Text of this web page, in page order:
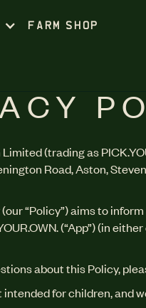
FARM SHOP
(trading as
Road, Aston,
“Policy”) aims to
(“App”) (in
about this Policy,
for children, and